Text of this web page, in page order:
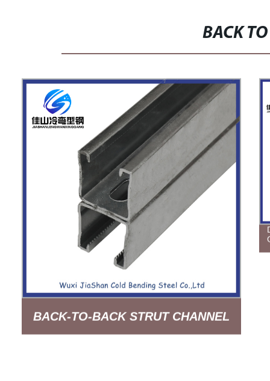
BACK
BACK-TO-BACK STRUT CHANNEL